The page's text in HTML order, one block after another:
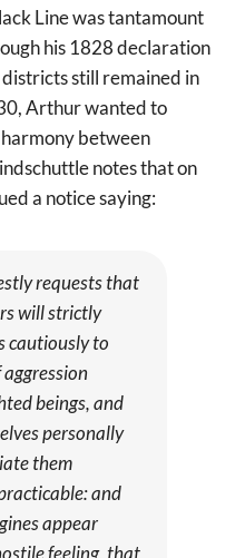
Line was tantamount
his 1828 declaration
still remained in
Arthur wanted to
between
notes that on
a notice saying:
requests that
will strictly
cautiously to
beings, and
personally
them
and
appear
feeling, that